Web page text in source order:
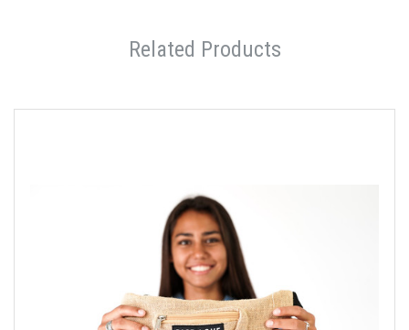
Related Products